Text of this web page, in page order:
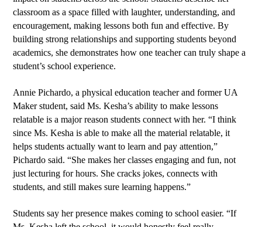
classroom as a space filled with laughter, understanding, and
encouragement, making lessons both fun and effective. By
building strong relationships and supporting students beyond
academics, she demonstrates how one teacher can truly shape a
student’s school experience.
Annie Pichardo, a physical education teacher and former UA
Maker student, said Ms. Kesha’s ability to make lessons
relatable is a major reason students connect with her. “I think
since Ms. Kesha is able to make all the material relatable, it
helps students actually want to learn and pay attention,”
Pichardo said. “She makes her classes engaging and fun, not
just lecturing for hours. She cracks jokes, connects with
students, and still makes sure learning happens.”
Students say her presence makes coming to school easier. “If